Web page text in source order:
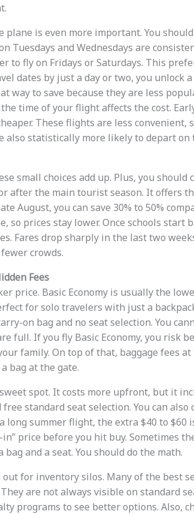
plane is even more important. You
Tuesdays and Wednesdays are
to fly on Fridays or Saturdays. This
dates by just a day or two, you unlock
way to save because they are less
time of your flight affects the cost.
These flights are less convenient,
also statistically more likely to depart on
small choices add up. Plus, you should
after the main tourist season. It offers
August, you can save 30% to 50%
so prices stay lower. Once schools start
Fares drop sharply in the last two
crowds.
Fees
price. Basic Economy is usually the
for solo travelers with just a
on bag and no seat selection. You
full. If you fly Basic Economy, you risk
family. On top of that, baggage fees
bag at the gate.
spot. It costs more upfront, but it
standard seat selection. You can
long summer flight, the extra $40 to $60
price before you hit buy. Sometimes
bag and a seat. You should do the math.
for inventory silos. Many of the best
are not always visible on standard
programs to see better options. Also,